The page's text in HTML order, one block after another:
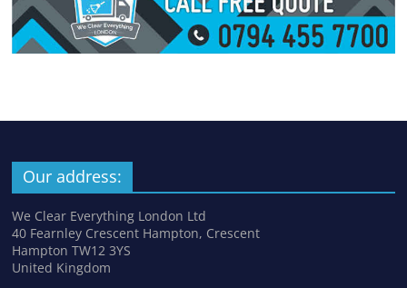
Our address:
We Clear Everything London Ltd
40 Fearnley Crescent Hampton, Crescent
Hampton TW12 3YS
United Kingdom